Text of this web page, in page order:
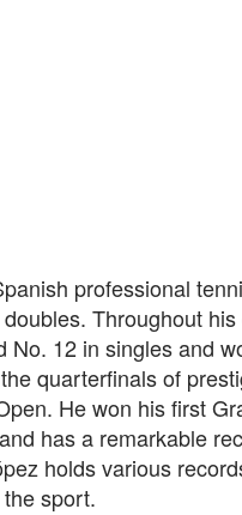
professional
Throughout
12 in singles and
quarterfinals of
He won his first
has a remarkable
holds various
sport.